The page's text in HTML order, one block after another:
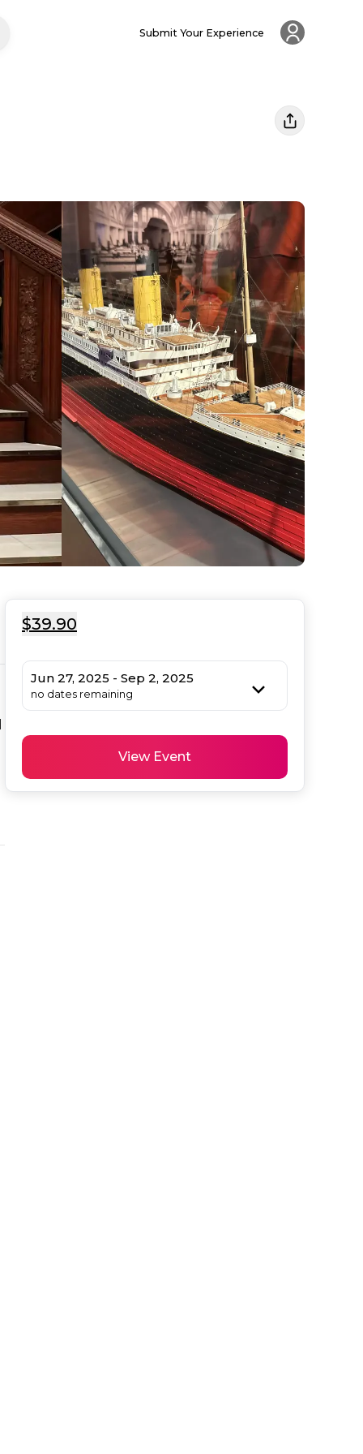
Submit Your Experience
$39.90
Jun 27, 2025 - Sep 2, 2025
no dates remaining
View Event